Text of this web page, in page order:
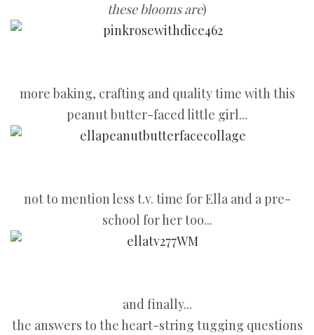
these blooms are)
more baking, crafting and quality time with this
peanut butter-faced little girl...
not to mention less t.v. time for Ella and a pre-
school for her too...
and finally...
the answers to the heart-string tugging questions